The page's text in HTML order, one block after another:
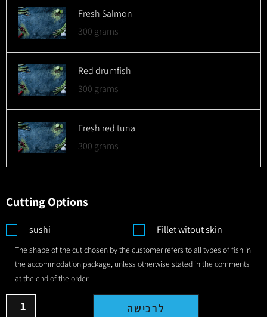
Fresh Salmon
300 grams
Red drumfish
300 grams
Fresh red tuna
300 grams
Cutting Options
sushi Fillet witout skin
The shape of the cut chosen by the customer refers to all types of fish in
the accommodation package, unless otherwise stated in the comments
at the end of the order
לרכישה